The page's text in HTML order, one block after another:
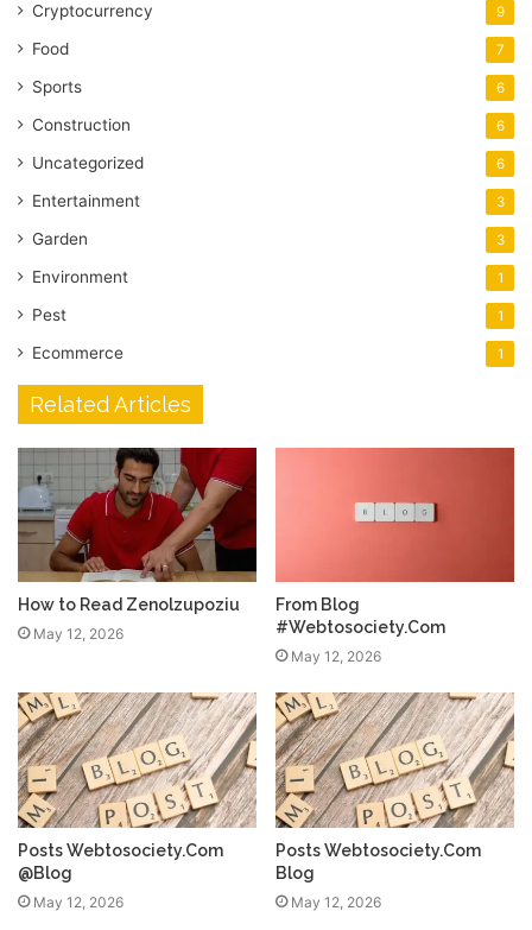
Cryptocurrency 9
Food 7
Sports 6
Construction 6
Uncategorized 6
Entertainment 3
Garden 3
Environment 1
Pest 1
Ecommerce 1
Related Articles
How to Read Zenolzupoziu
May 12, 2026
From Blog
#Webtosociety.Com
May 12, 2026
Posts Webtosociety.Com
@Blog
May 12, 2026
Posts Webtosociety.Com
Blog
May 12, 2026